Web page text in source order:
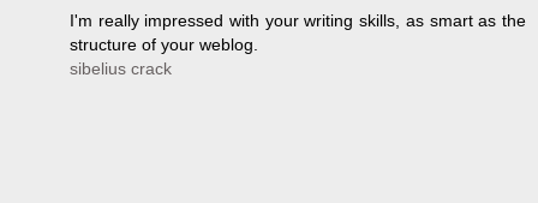
I'm really impressed with your writing skills, as smart as the
structure of your weblog.
sibelius crack